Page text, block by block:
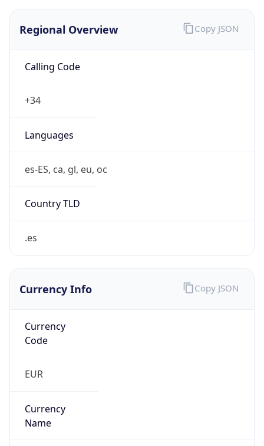
Regional Overview
Calling Code
+34
Languages
es-ES, ca, gl, eu, oc
Country TLD
.es
Copy JSON
Currency Info
Currency
Code
EUR
Currency
Name
Copy JSON